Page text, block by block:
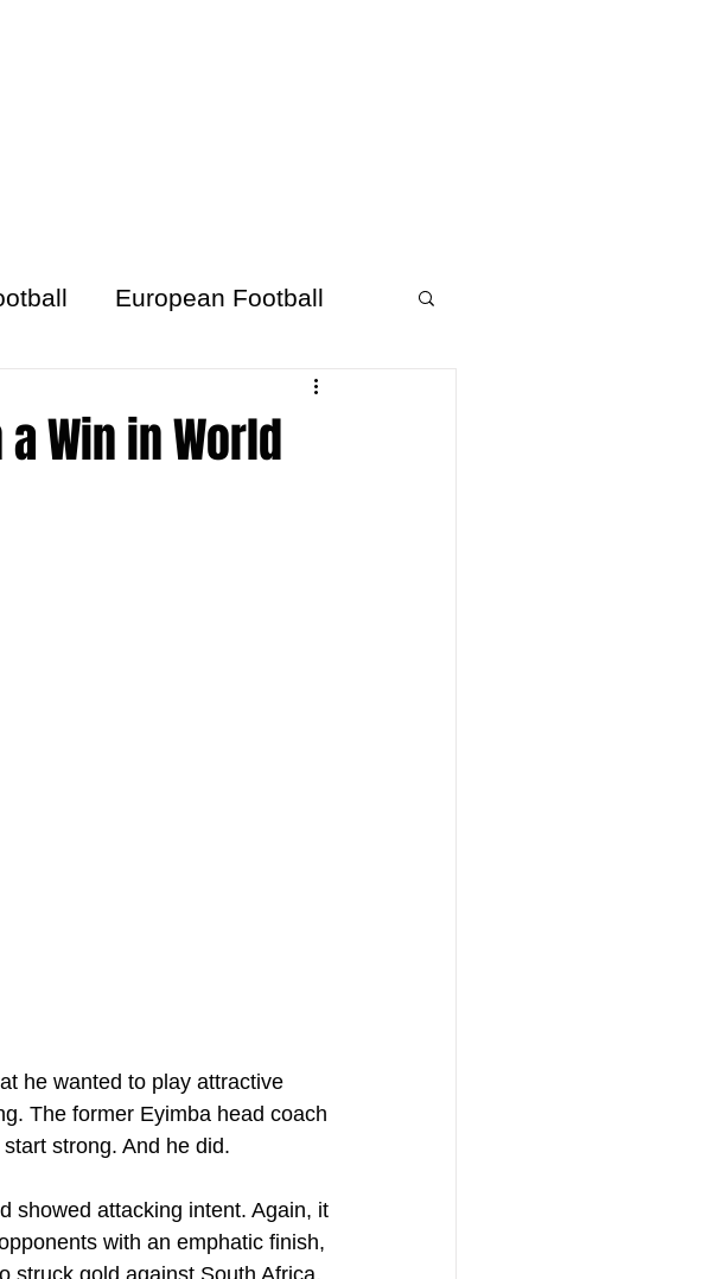
European Football
Win in World
he wanted to play attractive
The former Eyimba head coach
strong. And he did.
showed attacking intent. Again, it
with an emphatic finish,